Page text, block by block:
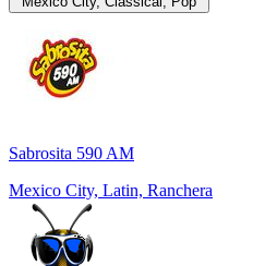
Sabrosita 590 AM
Mexico City, Latin, Ranchera